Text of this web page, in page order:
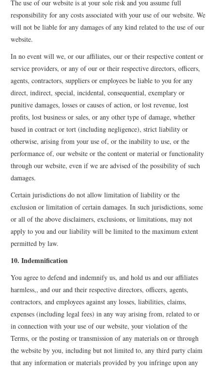
The use of our website is at your sole risk and you assume full
responsibility for any costs associated with your use of our website. We
will not be liable for any damages of any kind related to the use of our
website.
In no event will we, or our affiliates, our or their respective content or
service providers, or any of our or their respective directors, officers,
agents, contractors, suppliers or employees be liable to you for any
direct, indirect, special, incidental, consequential, exemplary or
punitive damages, losses or causes of action, or lost revenue, lost
profits, lost business or sales, or any other type of damage, whether
based in contract or tort (including negligence), strict liability or
otherwise, arising from your use of, or the inability to use, or the
performance of, our website or the content or material or functionality
through our website, even if we are advised of the possibility of such
damages.
Certain jurisdictions do not allow limitation of liability or the
exclusion or limitation of certain damages. In such jurisdictions, some
or all of the above disclaimers, exclusions, or limitations, may not
apply to you and our liability will be limited to the maximum extent
permitted by law.
10. Indemnification
You agree to defend and indemnify us, and hold us and our affiliates
harmless,, and our and their respective directors, officers, agents,
contractors, and employees against any losses, liabilities, claims,
expenses (including legal fees) in any way arising from, related to or
in connection with your use of our website, your violation of the
Terms, or the posting or transmission of any materials on or through
the website by you, including but not limited to, any third party claim
that any information or materials provided by you infringe upon any